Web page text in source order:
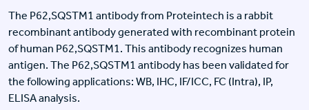
The P62,SQSTM1 antibody from Proteintech is a rabbit
recombinant antibody generated with recombinant protein
of human P62,SQSTM1. This antibody recognizes human
antigen. The P62,SQSTM1 antibody has been validated for
the following applications: WB, IHC, IF/ICC, FC (Intra), IP,
ELISA analysis.